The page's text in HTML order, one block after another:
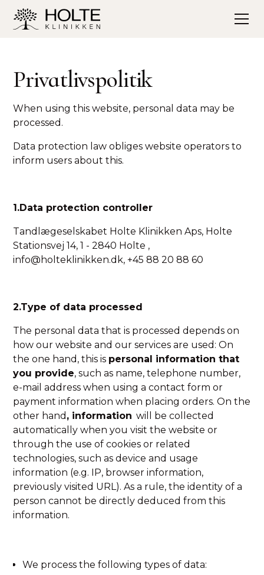
Privatlivspolitik
When using this website, personal data may be
processed.
Data protection law obliges website operators to
inform users about this.
1.Data protection controller
Tandlægeselskabet Holte Klinikken Aps, Holte
Stationsvej 14, 1 - 2840 Holte ,
info@holteklinikken.dk, +45 88 20 88 60
2.Type of data processed
The personal data that is processed depends on
how our website and our services are used: On
the one hand, this is personal information that
you provide, such as name, telephone number,
e-mail address when using a contact form or
payment information when placing orders. On the
other hand , information will be collected
automatically when you visit the website or
through the use of cookies or related
technologies, such as device and usage
information (e.g. IP, browser information,
previously visited URL). As a rule, the identity of a
person cannot be directly deduced from this
information.
We process the following types of data: